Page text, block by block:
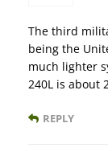
The third
being the
much lighter
240L is about
REPLY